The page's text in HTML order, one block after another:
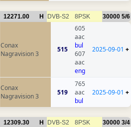
12271.00 H DVB-S2 8PSK 30000 5/6
Conax
Nagravision 3
515
605
aac
bul
607
aac
eng
2025-09-01 +
Conax
Nagravision 3
519
765
aac
bul
2025-09-01 +
12309.30 H DVB-S2 8PSK 30000 3/4